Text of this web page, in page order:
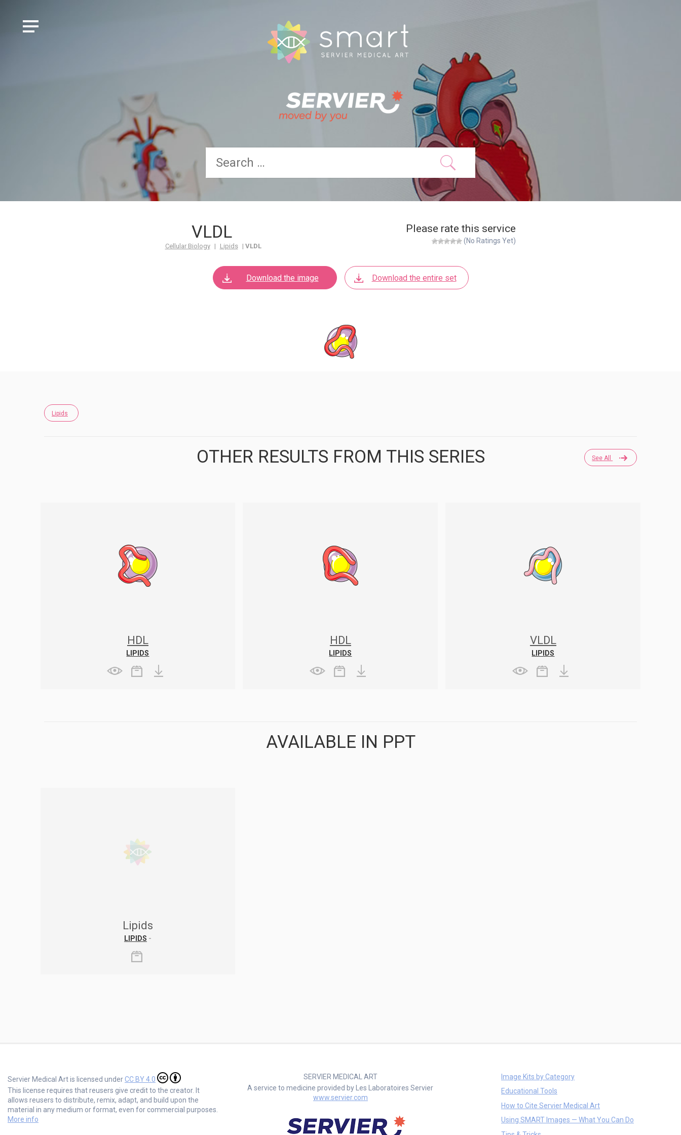
VLDL
Cellular Biology | Lipids | VLDL
Please rate this service
(No Ratings Yet)
Download the image Download the entire set
Lipids
See All
OTHER RESULTS FROM THIS SERIES
HDL
LIPIDS
HDL
LIPIDS
VLDL
LIPIDS
AVAILABLE IN PPT
Lipids
LIPIDS -
Servier Medical Art is licensed underCC BY 4.0
This license requires that reusers give credit to the creator. It
allows reusers to distribute, remix, adapt, and build upon the
material in any medium or format, even for commercial purposes.
More info
SERVIER MEDICAL ART
A service to medicine provided by Les Laboratoires Servier
www.servier.com
Image Kits by Category
Educational Tools
How to Cite Servier Medical Art
Using SMART Images — What You Can Do